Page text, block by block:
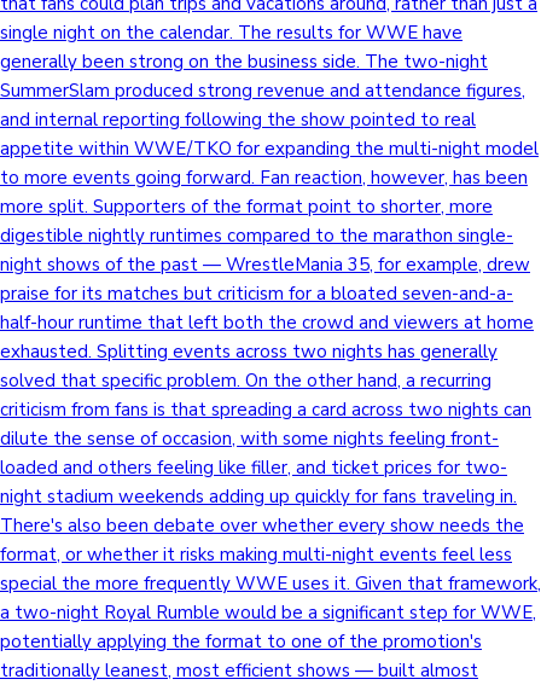
single night on the calendar. The results for WWE have
generally been strong on the business side. The two-night
SummerSlam produced strong revenue and attendance figures,
and internal reporting following the show pointed to real
appetite within WWE/TKO for expanding the multi-night model
to more events going forward. Fan reaction, however, has been
more split. Supporters of the format point to shorter, more
digestible nightly runtimes compared to the marathon single-
night shows of the past — WrestleMania 35, for example, drew
praise for its matches but criticism for a bloated seven-and-a-
half-hour runtime that left both the crowd and viewers at home
exhausted. Splitting events across two nights has generally
solved that specific problem. On the other hand, a recurring
criticism from fans is that spreading a card across two nights can
dilute the sense of occasion, with some nights feeling front-
loaded and others feeling like filler, and ticket prices for two-
night stadium weekends adding up quickly for fans traveling in.
There's also been debate over whether every show needs the
format, or whether it risks making multi-night events feel less
special the more frequently WWE uses it. Given that framework,
a two-night Royal Rumble would be a significant step for WWE,
potentially applying the format to one of the promotion's
traditionally leanest, most efficient shows — built almost